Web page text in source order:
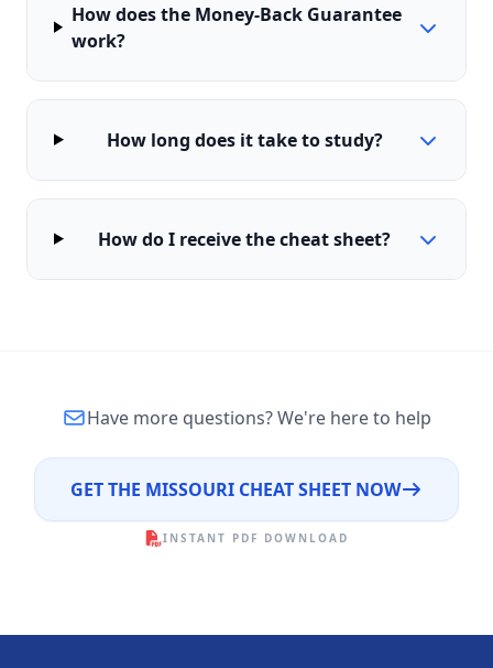
How does the Money-Back Guarantee
work?
How long does it take to study?
How do I receive the cheat sheet?
Have more questions?We're here to help
GET THE MISSOURI CHEAT SHEET NOW
INSTANT PDF DOWNLOAD